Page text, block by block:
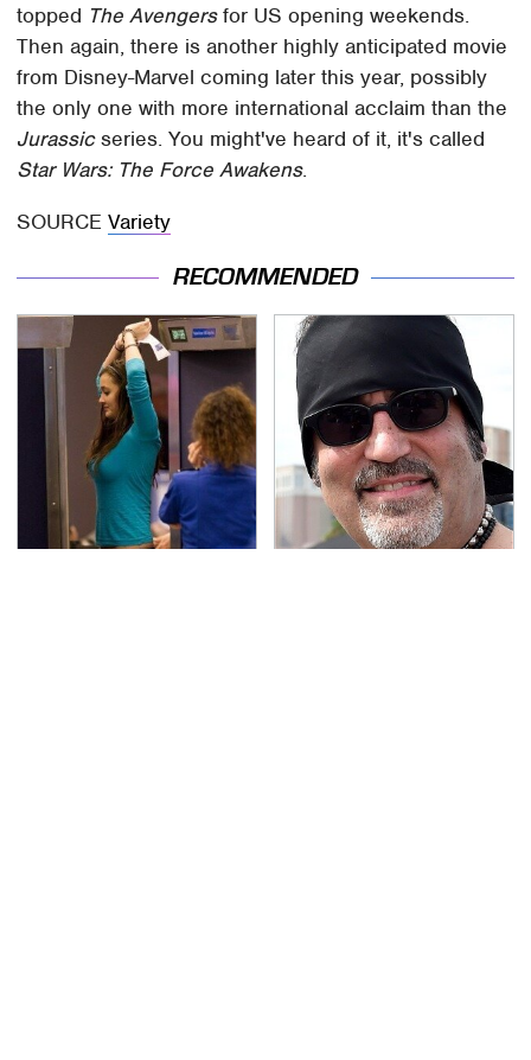
topped The Avengersfor US opening weekends.
Then again, there is another highly anticipated movie
from Disney-Marvel coming later this year, possibly
the only one with more international acclaim than the
Jurassicseries. You might've heard of it, it's called
Star Wars: The Force Awakens.
SOURCEVariety
RECOMMENDED